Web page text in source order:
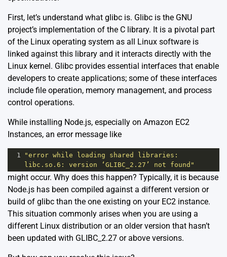
First, let’s understand what glibc is. Glibc is the GNU
project’s implementation of the C library. It is a pivotal part
of the Linux operating system as all Linux software is
linked against this library and it interacts directly with the
Linux kernel. Glibc provides essential interfaces that enable
developers to create applications; some of these interfaces
include file operation, memory management, and process
control operations.
While installing Node.js, especially on Amazon EC2
Instances, an error message like
1
"error while loading shared libraries:
libc.so.6: version ‘GLIBC_2.27’ not found"
might occur. Why does this happen? Typically, it is because
Node.js has been compiled against a different version or
build of glibc than the one existing on your EC2 instance.
This situation commonly arises when you are using a
different Linux distribution or an older version that hasn’t
been updated with GLIBC_2.27 or above versions.